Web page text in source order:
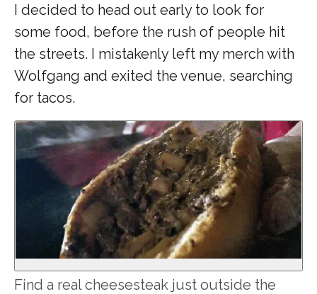
I decided to head out early to look for
some food, before the rush of people hit
the streets. I mistakenly left my merch with
Wolfgang and exited the venue, searching
for tacos.
Find a real cheesesteak just outside the